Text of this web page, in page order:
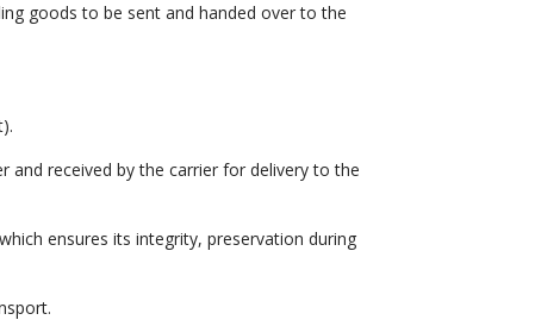
goods to be sent and handed over to the
and received by the carrier for delivery to the
ensures its integrity, preservation during